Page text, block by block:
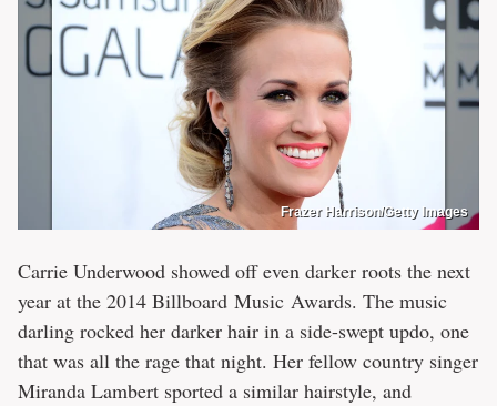
Frazer Harrison/Getty Images
Carrie Underwood showed off even darker roots the next
year at the 2014 Billboard Music Awards. The music
darling rocked her darker hair in a side-swept updo, one
that was all the rage that night. Her fellow country singer
Miranda Lambert sported a similar hairstyle, and